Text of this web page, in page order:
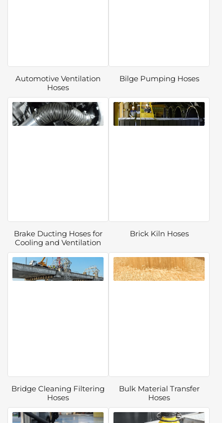
Automotive Ventilation
Hoses
Bilge Pumping Hoses
Brake Ducting Hoses for
Cooling and Ventilation
Brick Kiln Hoses
Bridge Cleaning Filtering
Hoses
Bulk Material Transfer
Hoses